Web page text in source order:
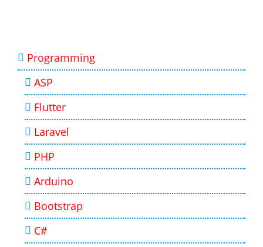
Programming
ASP
Flutter
Laravel
PHP
Arduino
Bootstrap
C#